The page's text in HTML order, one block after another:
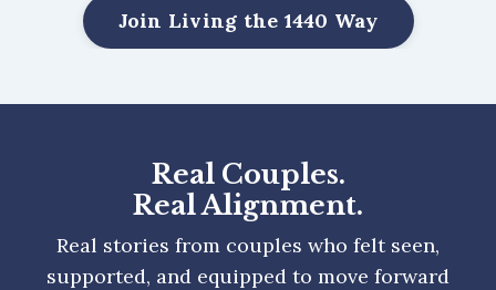
Join Living the 1440 Way
Real Couples.
Real Alignment.
Real stories from couples who felt seen,
supported, and equipped to move forward